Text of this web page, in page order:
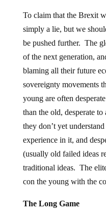
To claim that the Brexit
simply a lie, but we
be pushed further. The
of the next generation,
blaming all their future
sovereignty movements
young are often
than the old, desperate
they don’t yet
experience in it, and
(usually old failed ideas
traditional ideas. The
con the young with the
The Long Game